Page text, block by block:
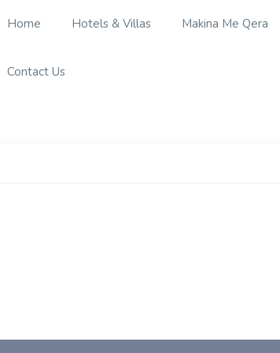
Home Hotels & Villas Makina Me Qera
Contact Us